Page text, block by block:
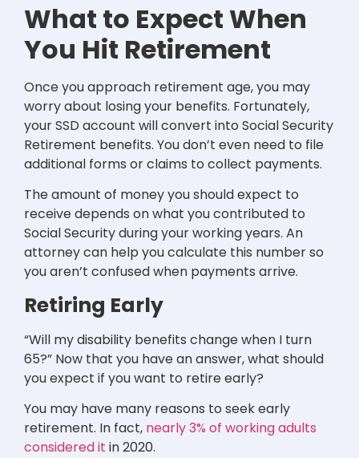
What to Expect When
You Hit Retirement
Once you approach retirement age, you may
worry about losing your benefits. Fortunately,
your SSD account will convert into Social Security
Retirement benefits. You don’t even need to file
additional forms or claims to collect payments.
The amount of money you should expect to
receive depends on what you contributed to
Social Security during your working years. An
attorney can help you calculate this number so
you aren’t confused when payments arrive.
Retiring Early
“Will my disability benefits change when I turn
65?” Now that you have an answer, what should
you expect if you want to retire early?
You may have many reasons to seek early
retirement. In fact, nearly 3% of working adults
considered it in 2020.